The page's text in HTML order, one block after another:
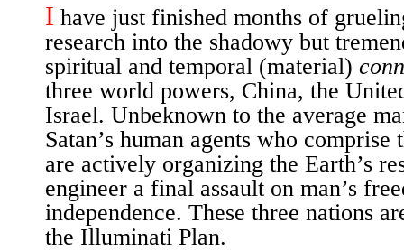
I have just finished months of
research into the shadowy but
spiritual and temporal (material)
three world powers, China, the
Israel. Unbeknown to the average
Satan’s human agents who
are actively organizing the Earth’s
engineer a final assault on man’s
independence. These three nations
the Illuminati Plan.